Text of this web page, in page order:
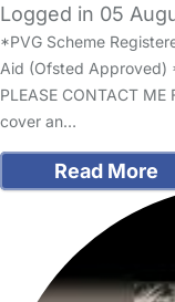
Logged in 05
*PVG Scheme
Aid (Ofsted Approved)
PLEASE CONTACT
cover an…
Read More